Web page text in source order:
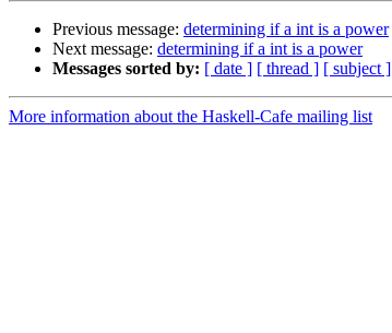
Previous message: determining if a int is a power
Next message: determining if a int is a power
Messages sorted by: [ date ] [ thread ] [ subject ]
More information about the Haskell-Cafe mailing list